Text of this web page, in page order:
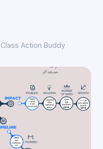
Action Buddy